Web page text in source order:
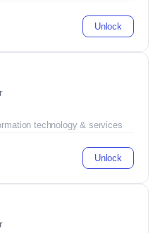
Unlock
technology & services
Unlock